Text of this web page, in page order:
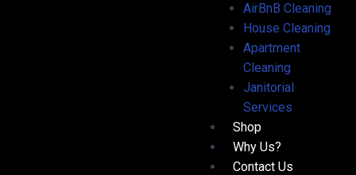
AirBnB Cleaning
House Cleaning
Apartment
Cleaning
Janitorial
Services
Shop
Why Us?
Contact Us